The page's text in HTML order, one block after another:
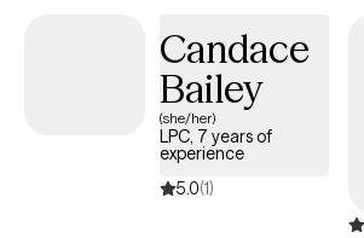
years in the field of education and almost
strive to offer a compassionate,
clients to explore their feelings, challenge
patterns, and develop coping strategies that
strengthen their relationships. My therapy
centered, goal-oriented, practical,
achieving meaningful results through
Candace
Bailey
(she/her)
LPC, 7 years of
experience
5.0(1)